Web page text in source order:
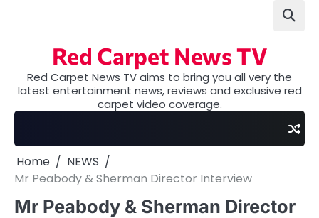
Red Carpet News TV
Red Carpet News TV aims to bring you all very the
latest entertainment news, reviews and exclusive red
carpet video coverage.
Home
NEWS
Mr Peabody & Sherman Director Interview
Mr Peabody & Sherman Director